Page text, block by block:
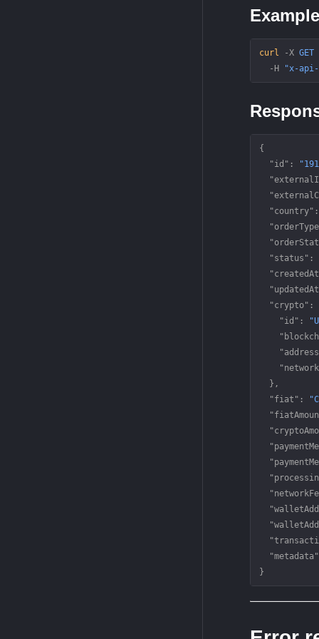
Example
curl -X GET
  -H
"x-api-
{
  "id"
:
  "country"
  "status"
:
  "crypto"
:
    "id"
:
  },
  "fiat"
:
  "metadata"
}